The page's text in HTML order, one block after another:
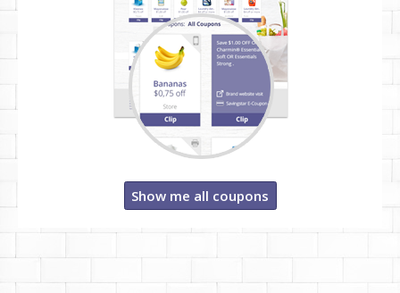
Show me all coupons